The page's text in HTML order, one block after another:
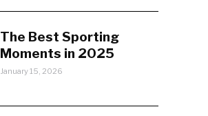
The Best Sporting
Moments in 2025
January 15, 2026